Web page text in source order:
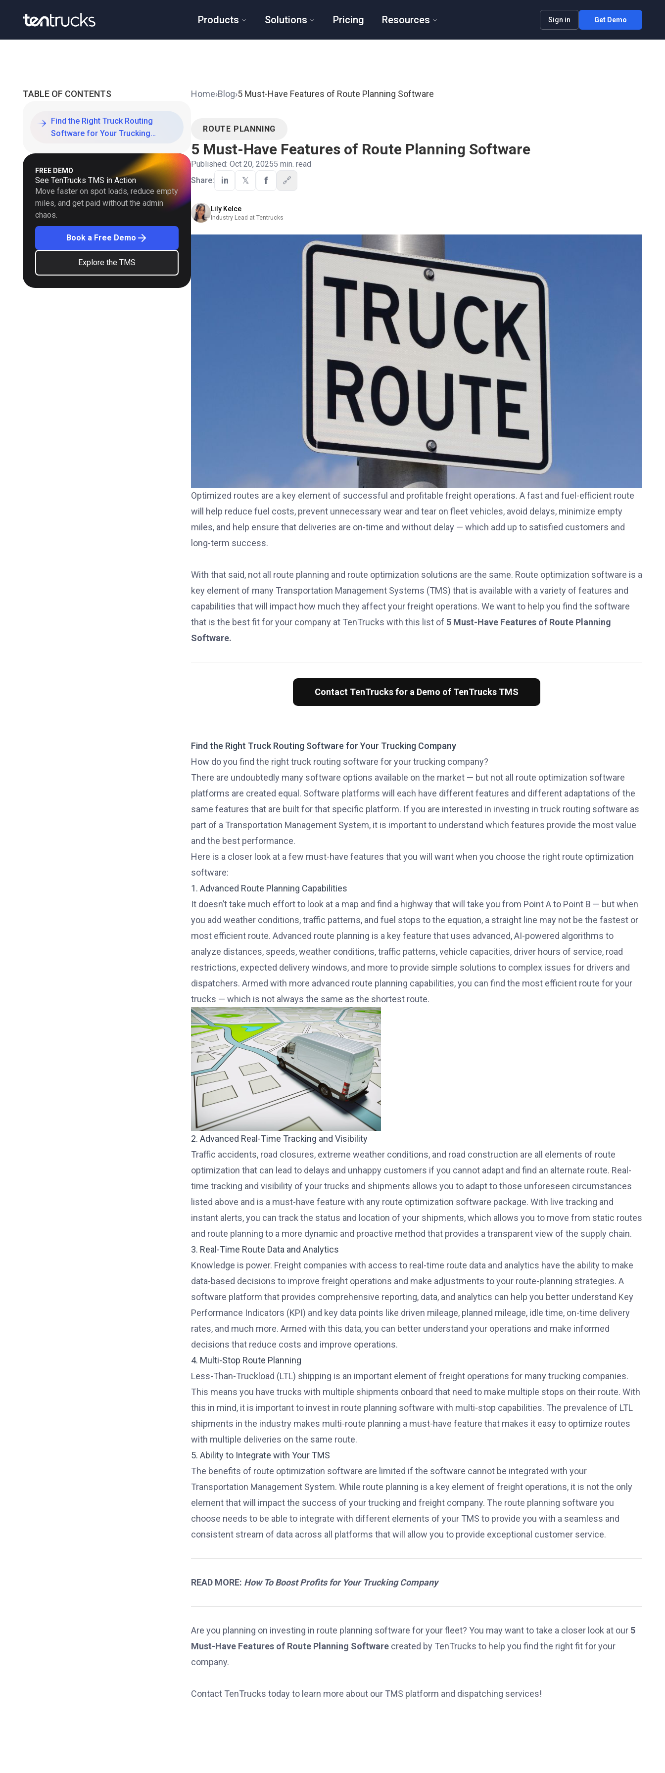
Products Solutions Pricing Resources Sign in Get Demo
TABLE OF CONTENTS
Find the Right Truck Routing
Software for Your Trucking
FREE DEMO
See TenTrucks TMS in Action
Move faster on spot loads, reduce empty
miles, and get paid without the admin
chaos.
Book a Free Demo
Explore the TMS
Home›Blog›5 Must-Have Features of Route Planning Software
ROUTE PLANNING
5 Must-Have Features of Route Planning Software
Published: Oct 20, 20255 min. read
Share:
in 𝕏 f 🔗
Lily Kelce
Industry Lead at Tentrucks
Optimized routes are a key element of successful and profitable freight operations. A fast and fuel-efficient route
will help reduce fuel costs, prevent unnecessary wear and tear on fleet vehicles, avoid delays, minimize empty
miles, and help ensure that deliveries are on-time and without delay — which add up to satisfied customers and
long-term success.
With that said, not all route planning and route optimization solutions are the same. Route optimization software is a
key element of many Transportation Management Systems (TMS) that is available with a variety of features and
capabilities that will impact how much they affect your freight operations. We want to help you find the software
that is the best fit for your company at TenTrucks with this list of 5 Must-Have Features of Route Planning
Software.
Contact TenTrucks for a Demo of TenTrucks TMS
Find the Right Truck Routing Software for Your Trucking Company
How do you find the right truck routing software for your trucking company?
There are undoubtedly many software options available on the market — but not all route optimization software
platforms are created equal. Software platforms will each have different features and different adaptations of the
same features that are built for that specific platform. If you are interested in investing in truck routing software as
part of a Transportation Management System, it is important to understand which features provide the most value
and the best performance.
Here is a closer look at a few must-have features that you will want when you choose the right route optimization
software:
1. Advanced Route Planning Capabilities
It doesn’t take much effort to look at a map and find a highway that will take you from Point A to Point B — but when
you add weather conditions, traffic patterns, and fuel stops to the equation, a straight line may not be the fastest or
most efficient route. Advanced route planning is a key feature that uses advanced, AI-powered algorithms to
analyze distances, speeds, weather conditions, traffic patterns, vehicle capacities, driver hours of service, road
restrictions, expected delivery windows, and more to provide simple solutions to complex issues for drivers and
dispatchers. Armed with more advanced route planning capabilities, you can find the most efficient route for your
trucks — which is not always the same as the shortest route.
2. Advanced Real-Time Tracking and Visibility
Traffic accidents, road closures, extreme weather conditions, and road construction are all elements of route
optimization that can lead to delays and unhappy customers if you cannot adapt and find an alternate route. Real-
time tracking and visibility of your trucks and shipments allows you to adapt to those unforeseen circumstances
listed above and is a must-have feature with any route optimization software package. With live tracking and
instant alerts, you can track the status and location of your shipments, which allows you to move from static routes
and route planning to a more dynamic and proactive method that provides a transparent view of the supply chain.
3. Real-Time Route Data and Analytics
Knowledge is power. Freight companies with access to real-time route data and analytics have the ability to make
data-based decisions to improve freight operations and make adjustments to your route-planning strategies. A
software platform that provides comprehensive reporting, data, and analytics can help you better understand Key
Performance Indicators (KPI) and key data points like driven mileage, planned mileage, idle time, on-time delivery
rates, and much more. Armed with this data, you can better understand your operations and make informed
decisions that reduce costs and improve operations.
4. Multi-Stop Route Planning
Less-Than-Truckload (LTL) shipping is an important element of freight operations for many trucking companies.
This means you have trucks with multiple shipments onboard that need to make multiple stops on their route. With
this in mind, it is important to invest in route planning software with multi-stop capabilities. The prevalence of LTL
shipments in the industry makes multi-route planning a must-have feature that makes it easy to optimize routes
with multiple deliveries on the same route.
5. Ability to Integrate with Your TMS
The benefits of route optimization software are limited if the software cannot be integrated with your
Transportation Management System. While route planning is a key element of freight operations, it is not the only
element that will impact the success of your trucking and freight company. The route planning software you
choose needs to be able to integrate with different elements of your TMS to provide you with a seamless and
consistent stream of data across all platforms that will allow you to provide exceptional customer service.
READ MORE: How To Boost Profits for Your Trucking Company
Are you planning on investing in route planning software for your fleet? You may want to take a closer look at our 5
Must-Have Features of Route Planning Software created by TenTrucks to help you find the right fit for your
company.
Contact TenTrucks today to learn more about our TMS platform and dispatching services!